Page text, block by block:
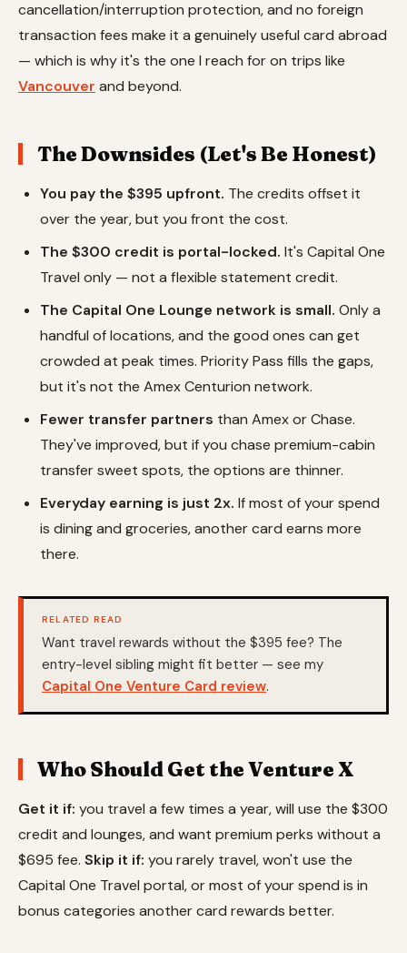
cancellation/interruption protection, and no foreign
transaction fees make it a genuinely useful card abroad
— which is why it's the one I reach for on trips like
Vancouver and beyond.
The Downsides (Let's Be Honest)
You pay the $395 upfront. The credits offset it
over the year, but you front the cost.
The $300 credit is portal-locked. It's Capital One
Travel only — not a flexible statement credit.
The Capital One Lounge network is small. Only a
handful of locations, and the good ones can get
crowded at peak times. Priority Pass fills the gaps,
but it's not the Amex Centurion network.
Fewer transfer partners than Amex or Chase.
They've improved, but if you chase premium-cabin
transfer sweet spots, the options are thinner.
Everyday earning is just 2x. If most of your spend
is dining and groceries, another card earns more
there.
RELATED READ
Want travel rewards without the $395 fee? The
entry-level sibling might fit better — see my
Capital One Venture Card review.
Who Should Get the Venture X
Get it if: you travel a few times a year, will use the $300
credit and lounges, and want premium perks without a
$695 fee. Skip it if: you rarely travel, won't use the
Capital One Travel portal, or most of your spend is in
bonus categories another card rewards better.